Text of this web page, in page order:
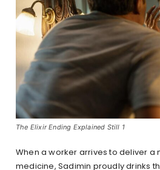
The Elixir Ending Explained Still 1
When a worker arrives to deliver a
medicine, Sadimin proudly drinks